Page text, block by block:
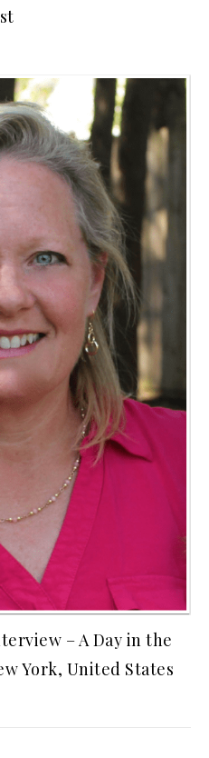
– A Day in the
York, United States